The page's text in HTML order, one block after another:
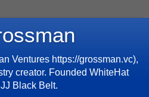
Ventures https://grossman.vc),
creator. Founded WhiteHat
Black Belt.